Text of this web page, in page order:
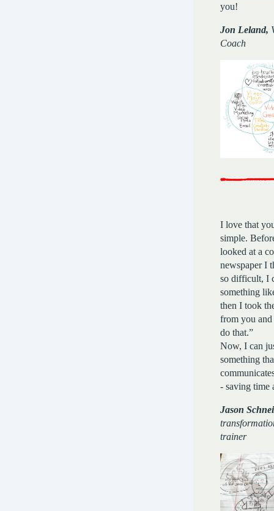
you!
Jon Leland,
Coach
I love that
simple.
looked at a
newspaper I
so difficult, I
something
then I took
from you
do that.”
Now, I can
something
- saving time
Jason
trainer